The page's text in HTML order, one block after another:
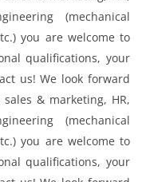
(mechanical
you are welcome to
qualifications, your
us! We look forward
& marketing, HR,
(mechanical
you are welcome to
qualifications, your